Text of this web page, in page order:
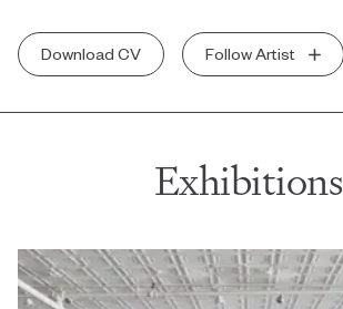
Download CV Follow Artist
Exhibitions